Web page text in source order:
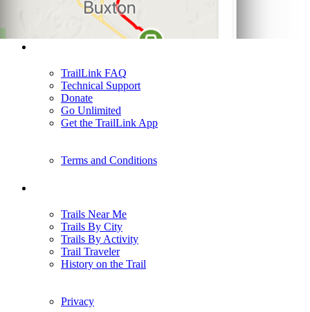
TrailLink FAQ
Technical Support
Donate
Go Unlimited
Get the TrailLink App
Terms and Conditions
Trails Near Me
Trails By City
Trails By Activity
Trail Traveler
History on the Trail
Privacy